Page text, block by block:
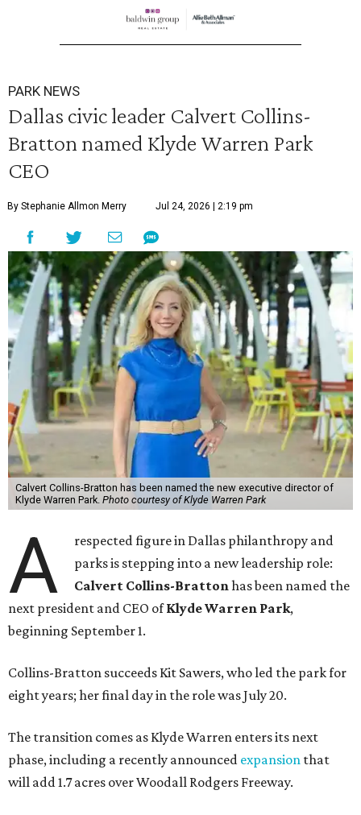
PARK NEWS
Dallas civic leader Calvert Collins-
Bratton named Klyde Warren Park
CEO
By Stephanie Allmon Merry Jul 24, 2026 | 2:19 pm
Calvert Collins-Bratton has been named the new executive director of
Klyde Warren Park. Photo courtesy of Klyde Warren Park
A
respected figure in Dallas philanthropy and
parks is stepping into a new leadership role:
Calvert Collins-Brattonhas been named the
next president and CEO ofKlyde Warren Park,
beginning September 1.
Collins-Bratton succeeds Kit Sawers, who led the park for
eight years; her final day in the role was July 20.
The transition comes as Klyde Warren enters its next
phase, including a recently announced expansion that
will add 1.7 acres over Woodall Rodgers Freeway.